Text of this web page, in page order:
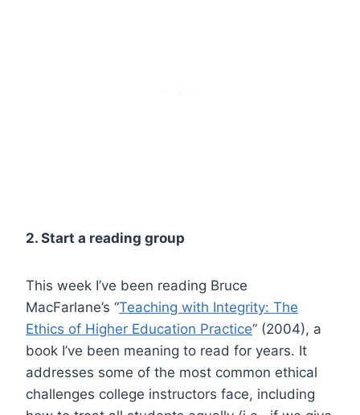
2. Start a reading group
This week I’ve been reading Bruce
MacFarlane’s “Teaching with Integrity: The
Ethics of Higher Education Practice” (2004), a
book I’ve been meaning to read for years. It
addresses some of the most common ethical
challenges college instructors face, including